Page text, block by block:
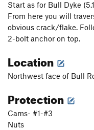
Start as for Bull Dyke
From here you will
obvious crack/flake.
2-bolt anchor on top.
Location
Northwest face of Bull
Protection
Cams- #1-#3
Nuts